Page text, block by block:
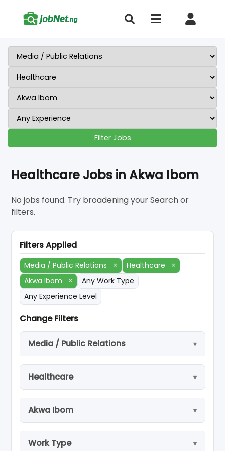
Filter Jobs
Healthcare Jobs in Akwa Ibom
No jobs found. Try broadening your Search or
filters.
Filters Applied
Media / Public Relations × Healthcare
×
Akwa Ibom
×
Any Work Type
Any Experience Level
Change Filters
Media / Public Relations
Healthcare
Akwa Ibom
Work Type